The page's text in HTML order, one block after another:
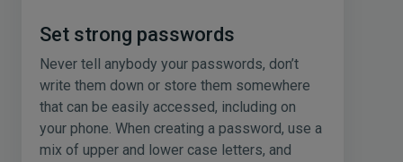
Set strong passwords
Never tell anybody your passwords, don’t
write them down or store them somewhere
that can be easily accessed, including on
your phone. When creating a password, use a
mix of upper and lower case letters, and